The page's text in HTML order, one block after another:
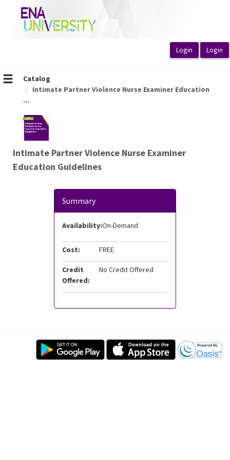
OasisLMS
Catalog
Intimate Partner Violence Nurse Examiner Education
...
Intimate Partner Violence Nurse Examiner
Education Guidelines
Summary
Availability:On-Demand
Cost: FREE
Credit
Offered:
No Credit Offered